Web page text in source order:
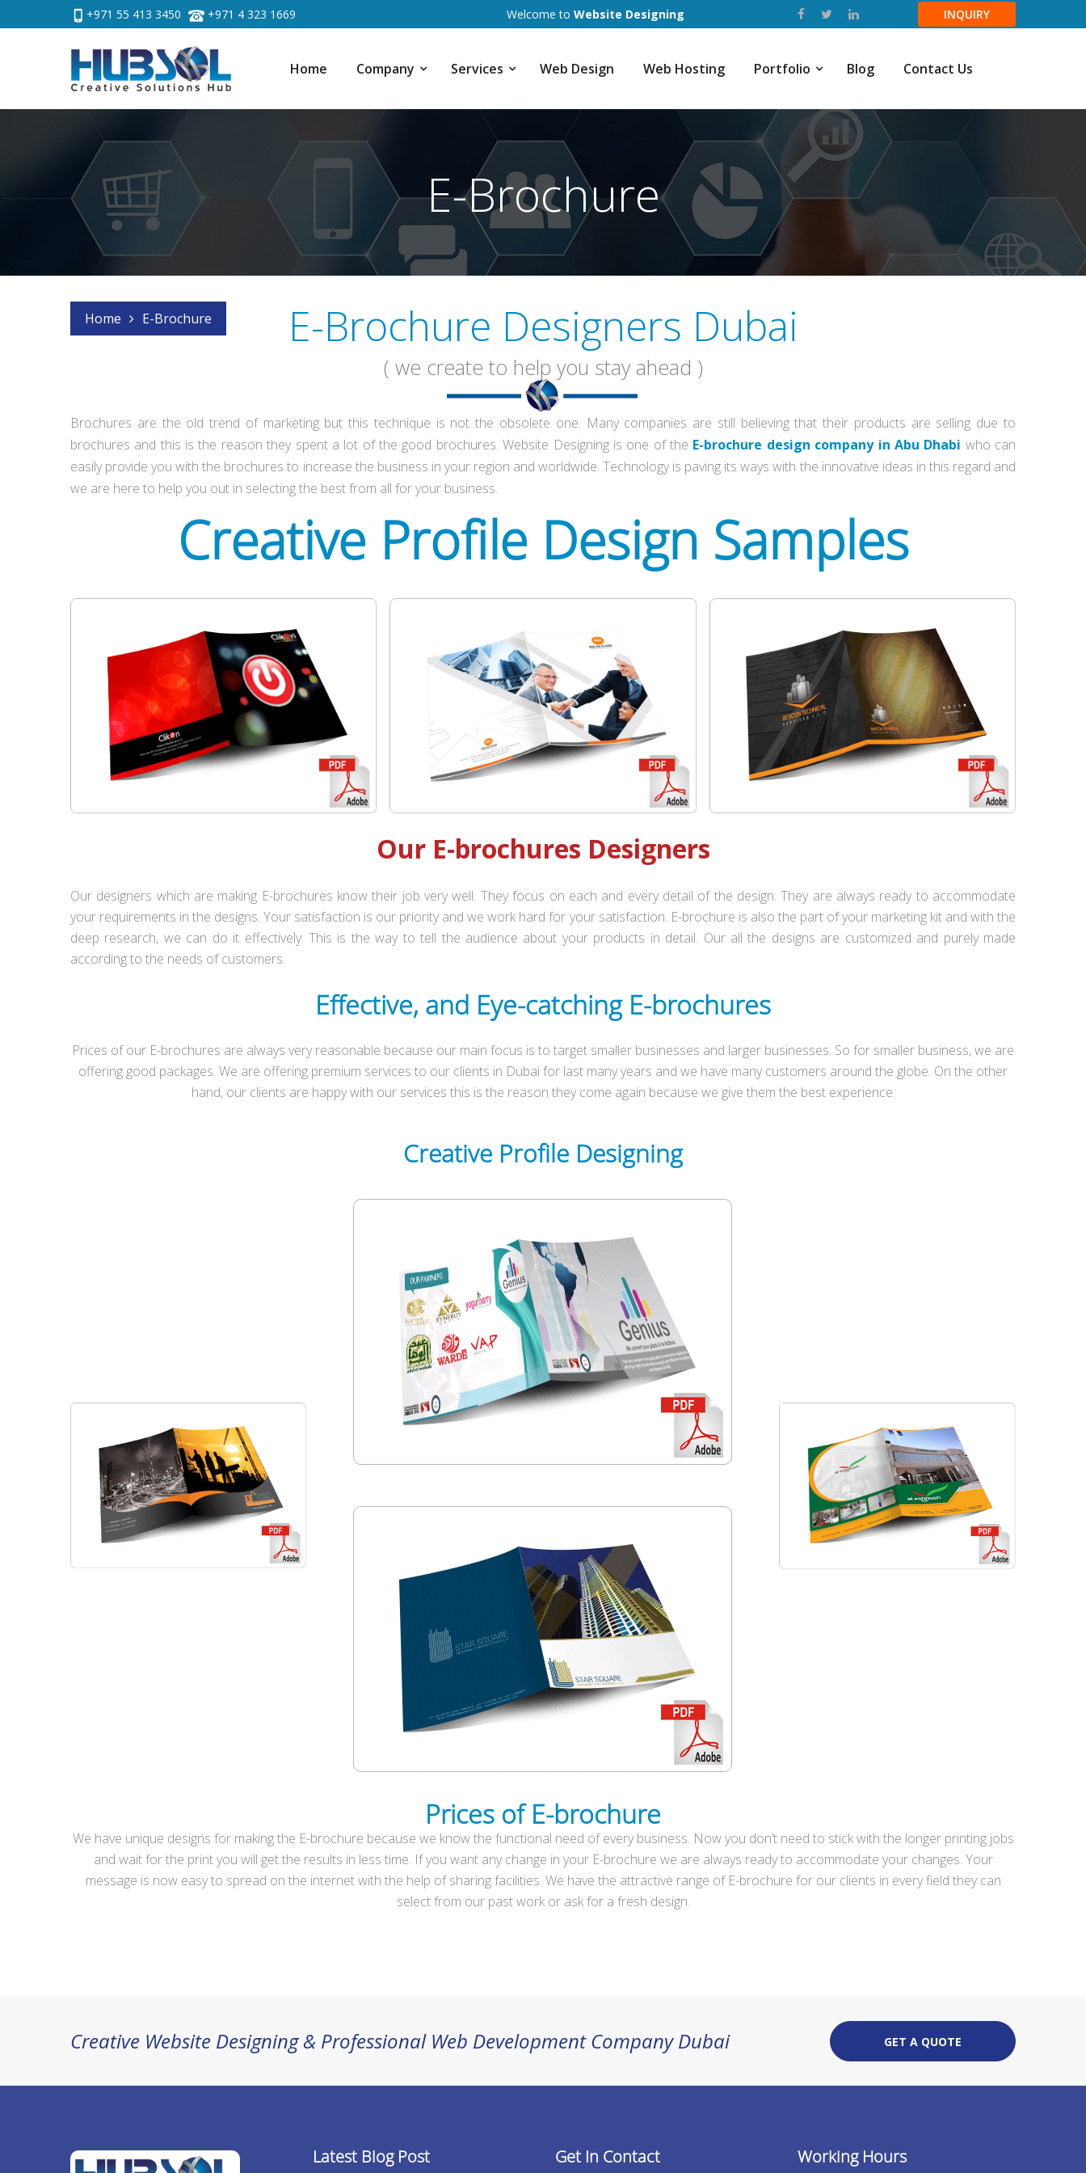
+971 55 413 3450 +971 4 323 1669 Welcome to Website Designing INQUIRY
Home Company Services Web Design Web Hosting Portfolio Blog Contact Us
E-Brochure
Home E-Brochure E-Brochure Designers Dubai
( we create to help you stay ahead )
Brochures are the old trend of marketing but this technique is not the obsolete one. Many companies are still believing that their products are selling due to
brochures and this is the reason they spent a lot of the good brochures. Website Designing is one of the E-brochure design company in Abu Dhabi who can
easily provide you with the brochures to increase the business in your region and worldwide. Technology is paving its ways with the innovative ideas in this regard and
we are here to help you out in selecting the best from all for your business.
Creative Profile Design Samples
Our E-brochures Designers
Our designers which are making E-brochures know their job very well. They focus on each and every detail of the design. They are always ready to accommodate
your requirements in the designs. Your satisfaction is our priority and we work hard for your satisfaction. E-brochure is also the part of your marketing kit and with the
deep research, we can do it effectively. This is the way to tell the audience about your products in detail. Our all the designs are customized and purely made
according to the needs of customers.
Effective, and Eye-catching E-brochures
Prices of our E-brochures are always very reasonable because our main focus is to target smaller businesses and larger businesses. So for smaller business, we are
offering good packages. We are offering premium services to our clients in Dubai for last many years and we have many customers around the globe. On the other
hand, our clients are happy with our services this is the reason they come again because we give them the best experience.
Creative Profile Designing
Prices of E-brochure
We have unique designs for making the E-brochure because we know the functional need of every business. Now you don’t need to stick with the longer printing jobs
and wait for the print you will get the results in less time. If you want any change in your E-brochure we are always ready to accommodate your changes. Your
message is now easy to spread on the internet with the help of sharing facilities. We have the attractive range of E-brochure for our clients in every field they can
select from our past work or ask for a fresh design.
Creative Website Designing & Professional Web Development Company Dubai GET A QUOTE
Latest Blog Post Get In Contact Working Hours